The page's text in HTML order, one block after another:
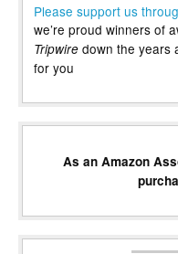
Please support us
we’re proud winners of
Tripwire down the years
for you
As an Amazon